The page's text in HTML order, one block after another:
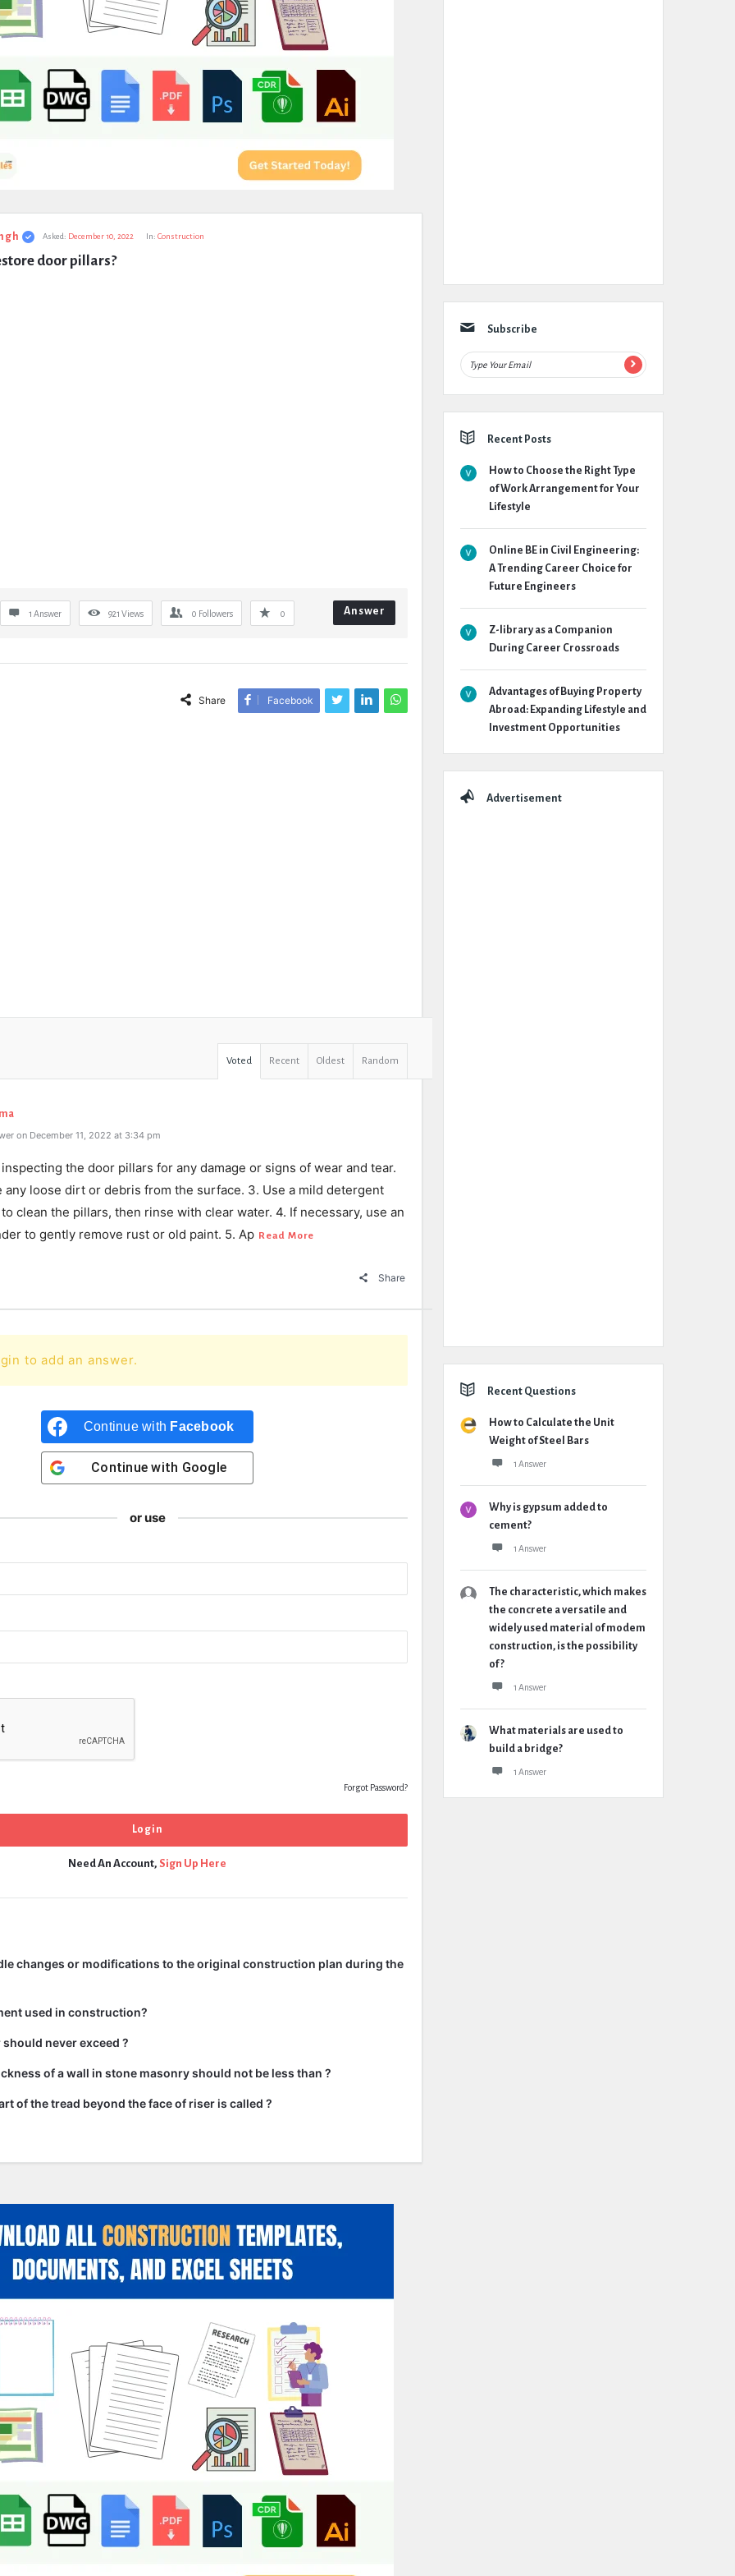
Asked: December 10, 2022 In: Construction
door pillars?
1 Answer 921 Views 0 Followers 0 Answer
Share Facebook
Voted Recent Oldest Random
on December 11, 2022 at 3:34 pm
the door pillars for any damage or signs of wear and tear.
any loose dirt or debris from the surface. 3. Use a mild detergent
clean the pillars, then rinse with clear water. 4. If necessary, use an
to gently remove rust or old paint. 5. Ap Read More
Share
to add an answer.
Continue with Facebook
Continue with Google
or use
Forgot Password?
Need An Account, Sign Up Here
changes or modifications to the original construction plan during the
used in construction?
never exceed ?
of a wall in stone masonry should not be less than ?
of the tread beyond the face of riser is called ?
Subscribe
Recent Posts
How to Choose the Right Type
of Work Arrangement for Your
Lifestyle
Online BE in Civil Engineering:
A Trending Career Choice for
Future Engineers
Z-library as a Companion
During Career Crossroads
Advantages of Buying Property
Abroad: Expanding Lifestyle and
Investment Opportunities
Advertisement
Recent Questions
How to Calculate the Unit
Weight of Steel Bars
1 Answer
Why is gypsum added to
cement?
1 Answer
The characteristic, which makes
the concrete a versatile and
widely used material of modem
construction, is the possibility
of ?
1 Answer
What materials are used to
build a bridge?
1 Answer